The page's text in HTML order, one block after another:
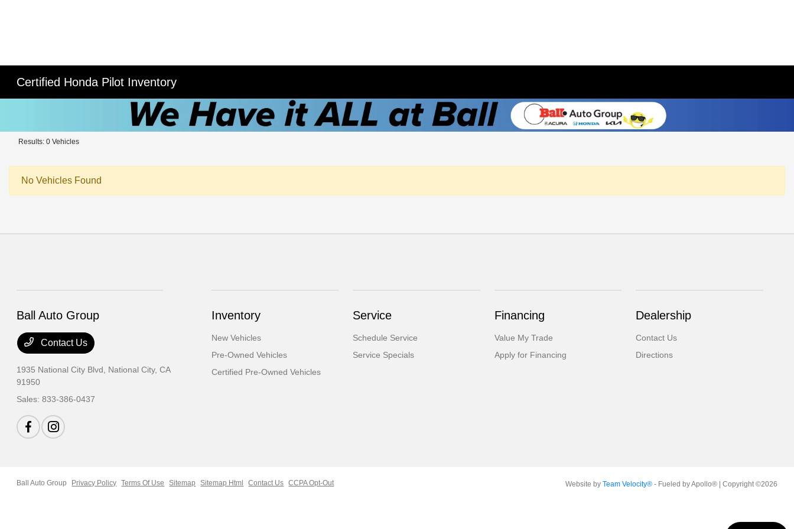
Certified Honda Pilot Inventory
Results: 0 Vehicles
No Vehicles Found
Ball Auto Group
Contact Us
1935 National City Blvd, National City, CA
91950
Sales:833-386-0437
Inventory
New Vehicles
Pre-Owned Vehicles
Certified Pre-Owned Vehicles
Service
Schedule Service
Service Specials
Financing
Value My Trade
Apply for Financing
Dealership
Contact Us
Directions
Ball Auto Group Privacy Policy Terms Of Use Sitemap Sitemap Html Contact Us CCPA Opt-Out Website by Team Velocity®- Fueled by Apollo® | Copyright ©2026